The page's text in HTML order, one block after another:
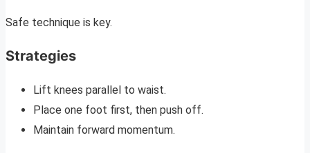
Safe technique is key.
Strategies
Lift knees parallel to waist.
Place one foot first, then push off.
Maintain forward momentum.